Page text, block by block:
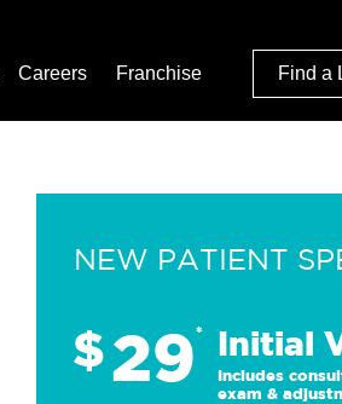
Careers Franchise Find a
NEW PATIENT
$29* Initial
Includes
exam &